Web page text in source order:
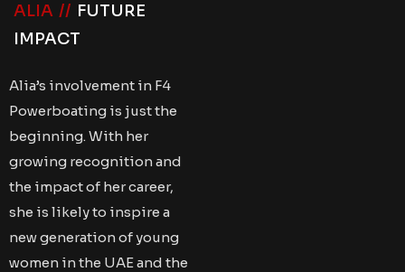
ALIA // FUTURE
IMPACT
Alia’s involvement in F4
Powerboating is just the
beginning. With her
growing recognition and
the impact of her career,
she is likely to inspire a
new generation of young
women in the UAE and the